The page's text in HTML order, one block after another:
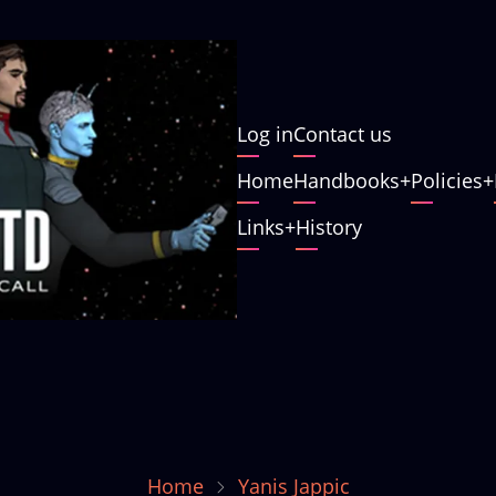
User
account
menu
Log inContact us
Main
navigation
HomeHandbooks Policies
Links History
Home
Yanis Jappic